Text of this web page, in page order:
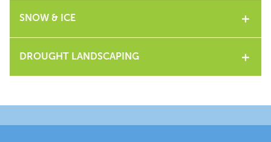
SNOW & ICE
DROUGHT LANDSCAPING